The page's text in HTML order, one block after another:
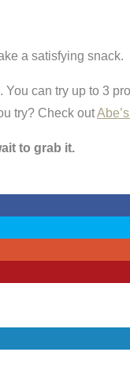
a satisfying snack.
can try up to 3
try? Check out
to grab it.